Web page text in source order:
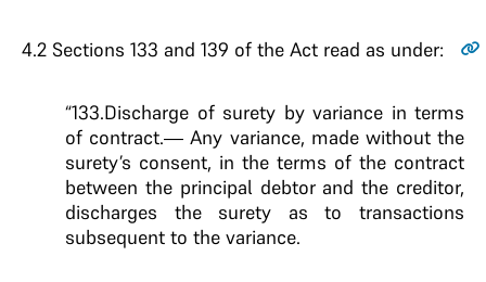
4.2 Sections 133 and 139 of the Act read as under:
“133.Discharge of surety by variance in terms
of contract.— Any variance, made without the
surety’s consent, in the terms of the contract
between the principal debtor and the creditor,
discharges the surety as to transactions
subsequent to the variance.